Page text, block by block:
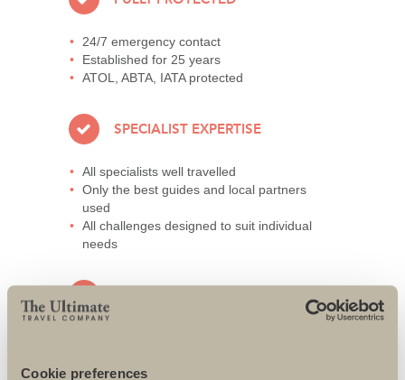
Cookie preferences
24/7 emergency contact
Established for 25 years
ATOL, ABTA, IATA protected
SPECIALIST EXPERTISE
All specialists well travelled
Only the best guides and local partners
used
All challenges designed to suit individual
needs
Access to senior directors 24/7